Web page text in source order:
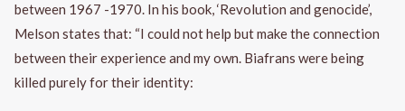
between 1967 -1970. In his book, ‘Revolution and genocide’,
Melson states that: “I could not help but make the connection
between their experience and my own. Biafrans were being
killed purely for their identity: